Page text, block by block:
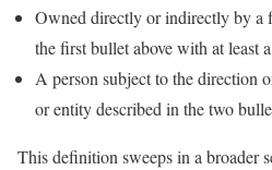
Owned directly or indirectly by a
the first bullet above with at least
A person subject to the direction
or entity described in the two
This definition sweeps in a broader